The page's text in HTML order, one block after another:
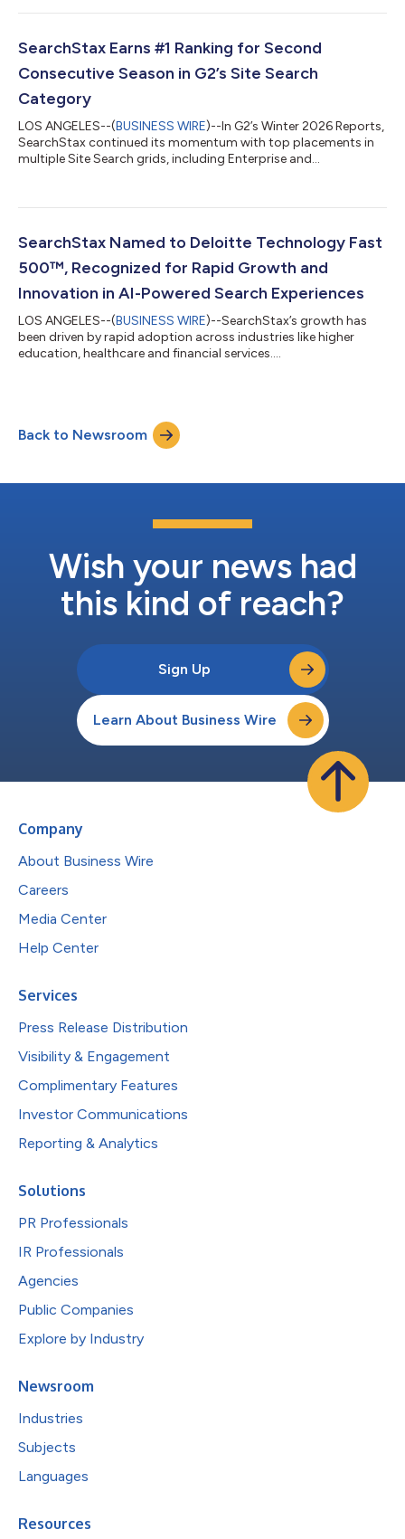
SearchStax Earns #1 Ranking for Second
Consecutive Season in G2’s Site Search
Category
LOS ANGELES--(BUSINESS WIRE)--In G2’s Winter 2026 Reports,
SearchStax continued its momentum with top placements in
multiple Site Search grids, including Enterprise and
SearchStax Named to Deloitte Technology Fast
500™, Recognized for Rapid Growth and
Innovation in AI-Powered Search Experiences
LOS ANGELES--(BUSINESS WIRE)--SearchStax’s growth has
been driven by rapid adoption across industries like higher
education, healthcare and financial services....
Back to Newsroom
Wish your news had
this kind of reach?
Sign Up
Learn About Business Wire
Company
About Business Wire
Careers
Media Center
Help Center
Services
Press Release Distribution
Visibility & Engagement
Complimentary Features
Investor Communications
Reporting & Analytics
Solutions
PR Professionals
IR Professionals
Agencies
Public Companies
Explore by Industry
Newsroom
Industries
Subjects
Languages
Resources